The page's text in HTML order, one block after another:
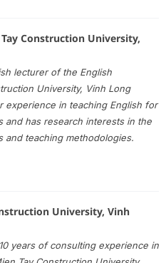
Construction University,
lecturer of the English
University, Vinh Long
experience in teaching English for
and has research interests in the
and teaching methodologies.
University, Vinh
years of consulting experience in